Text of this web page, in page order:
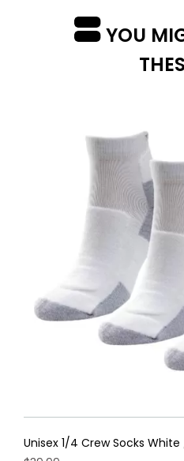
YOU
Unisex 1/4 Crew Socks